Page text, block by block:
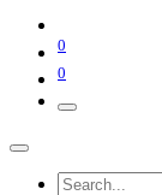
0
0